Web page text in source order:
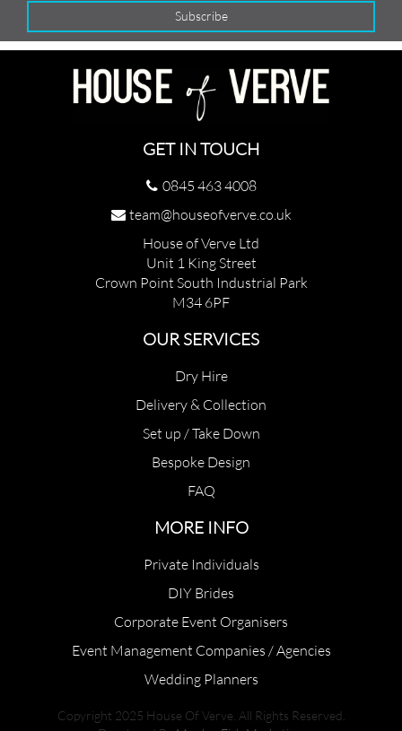
GET IN TOUCH
0845 463 4008
team@houseofverve.co.uk
House of Verve Ltd
Unit 1 King Street
Crown Point South Industrial Park
M34 6PF
OUR SERVICES
Dry Hire
Delivery & Collection
Set up / Take Down
Bespoke Design
FAQ
MORE INFO
Private Individuals
DIY Brides
Corporate Event Organisers
Event Management Companies / Agencies
Wedding Planners
Copyright 2025 House Of Verve. All Rights Reserved.